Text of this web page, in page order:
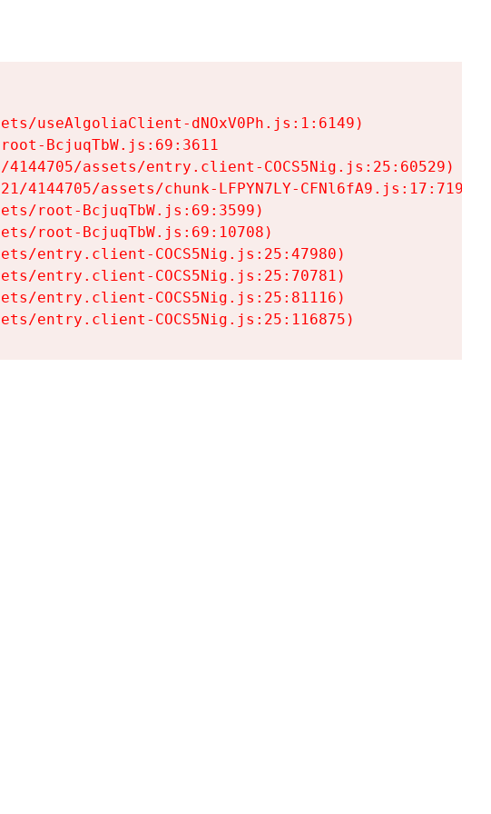
useAlgoliaClient-dNOxV0Ph.js:1:6149)
BcjuqTbW.js:69:3611
assets/entry.client-COCS5Nig.js:25:60529)
4144705/assets/chunk-LFPYN7LY-CFNl6fA9.js:17:7197)
root-BcjuqTbW.js:69:3599)
root-BcjuqTbW.js:69:10708)
entry.client-COCS5Nig.js:25:47980)
entry.client-COCS5Nig.js:25:70781)
entry.client-COCS5Nig.js:25:81116)
entry.client-COCS5Nig.js:25:116875)